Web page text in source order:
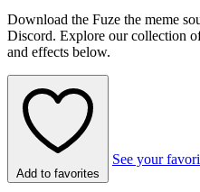
Download the Fuze the meme
Discord. Explore our collection
and effects below.
Add to favorites
See your